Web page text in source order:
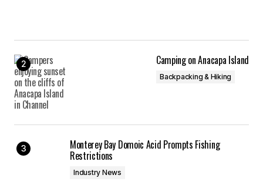
Camping on Anacapa Island
Backpacking & Hiking
Monterey Bay Domoic Acid Prompts Fishing
Restrictions
Industry News